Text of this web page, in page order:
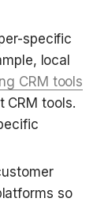
specific
local
CRM tools
CRM tools.
so